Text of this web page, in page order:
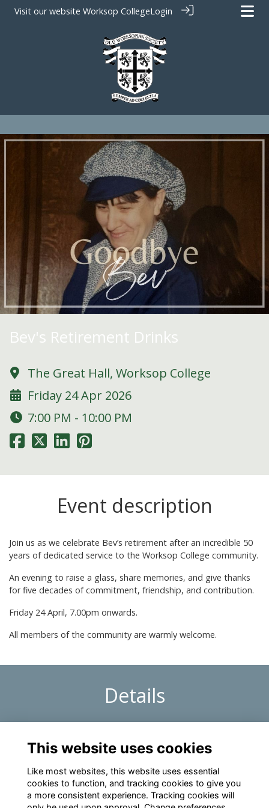
Visit our website Worksop CollegeLogin
Bev's Retirement Drinks
The Great Hall, Worksop College
Friday 24 Apr 2026
7:00 PM - 10:00 PM
Event description
Join us as we celebrate Bev’s retirement after an incredible 50
years of dedicated service to the Worksop College community.
An evening to raise a glass, share memories, and give thanks
for five decades of commitment, friendship, and contribution.
Friday 24 April, 7.00pm onwards.
All members of the community are warmly welcome.
Details
Retirement Drinks – Celebrating Bev
This website uses cookies
Like most websites, this website uses essential
cookies to function, and tracking cookies to give you
a more consistent experience. Tracking cookies will